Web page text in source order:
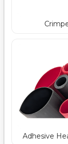
Adhesive